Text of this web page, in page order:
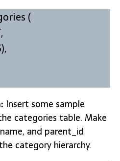
(
Insert some sample
categories table. Make
and parent_id
category hierarchy.